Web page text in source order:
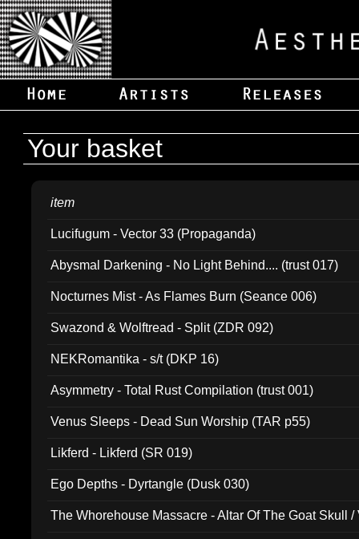
Your basket
item
Lucifugum - Vector 33 (Propaganda)
Abysmal Darkening - No Light Behind.... (trust 017)
Nocturnes Mist - As Flames Burn (Seance 006)
Swazond & Wolftread - Split (ZDR 092)
NEKRomantika - s/t (DKP 16)
Asymmetry - Total Rust Compilation (trust 001)
Venus Sleeps - Dead Sun Worship (TAR p55)
Likferd - Likferd (SR 019)
Ego Depths - Dyrtangle (Dusk 030)
The Whorehouse Massacre - Altar Of The Goat Skull /